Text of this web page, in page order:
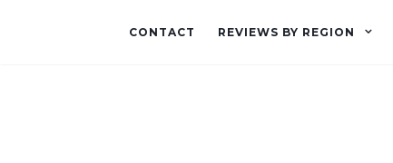
CONTACT REVIEWS BY REGION